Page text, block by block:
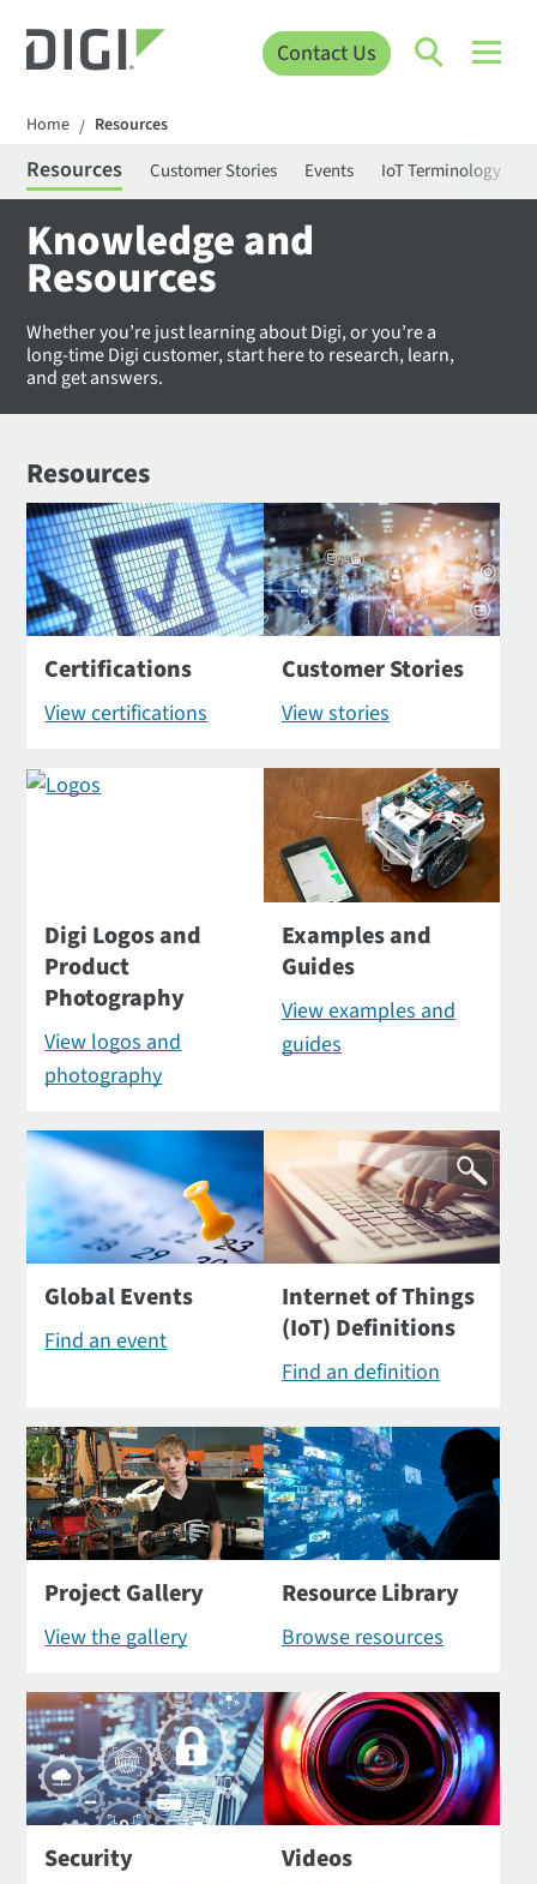
Contact Us
Home / Resources
Resources Customer Stories Events IoT Terminology
Knowledge and
Resources
Whether you’re just learning about Digi, or you’re a
long-time Digi customer, start here to research, learn,
and get answers.
Resources
Certifications
View certifications
Customer Stories
View stories
Digi Logos and
Product
Photography
View logos and
photography
Examples and
Guides
View examples and
guides
Global Events
Find an event
Internet of Things
(IoT) Definitions
Find an definition
Project Gallery
View the gallery
Resource Library
Browse resources
Security Videos